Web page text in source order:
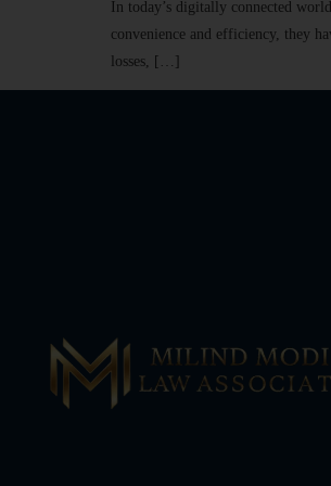
In today’s digitally connected
convenience and efficiency, they
losses, […]